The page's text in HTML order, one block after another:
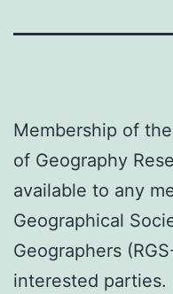
Membership of
of Geography
available to any
Geographical
Geographers
interested parties.